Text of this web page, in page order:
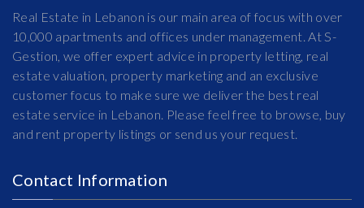
Real Estate in Lebanon is our main area of focus with over
10,000 apartments and offices under management. At S-
Gestion, we offer expert advice in property letting, real
estate valuation, property marketing and an exclusive
customer focus to make sure we deliver the best real
estate service in Lebanon. Please feel free to browse, buy
and rent property listings or send us your request.
Contact Information